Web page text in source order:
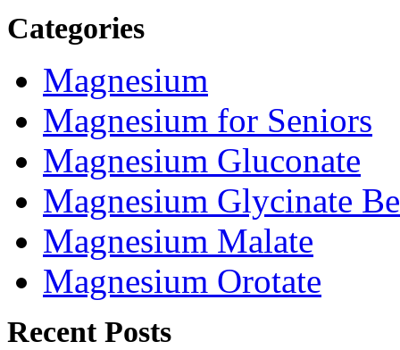
Categories
Magnesium
Magnesium for Seniors
Magnesium Gluconate
Magnesium Glycinate
Magnesium Malate
Magnesium Orotate
Recent Posts